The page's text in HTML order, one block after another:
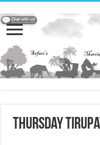
Thursday